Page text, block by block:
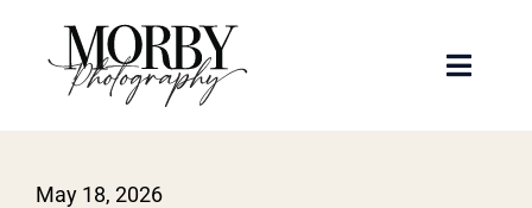
content
Toggle
May 18, 2026